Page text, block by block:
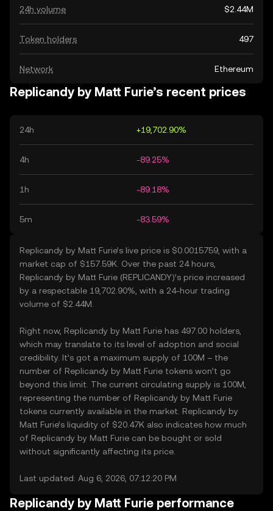
24h volume $2.44M
Token holders 497
Network Ethereum
Replicandy by Matt Furie’s recent prices
24h +19,702.90%
4h -89.25%
1h -89.18%
5m -83.59%
Replicandy by Matt Furie’s live price is $0.0015759, with a
market cap of $157.59K. Over the past 24 hours,
Replicandy by Matt Furie (REPLICANDY)’s price increased
by a respectable 19,702.90%, with a 24-hour trading
volume of $2.44M.
Right now, Replicandy by Matt Furie has 497.00 holders,
which may translate to its level of adoption and social
credibility. It’s got a maximum supply of 100M – the
number of Replicandy by Matt Furie tokens won’t go
beyond this limit. The current circulating supply is 100M,
representing the number of Replicandy by Matt Furie
tokens currently available in the market. Replicandy by
Matt Furie’s liquidity of $20.47K also indicates how much
of Replicandy by Matt Furie can be bought or sold
without significantly affecting its price.
Last updated: Aug 6, 2026, 07:12:20 PM
Replicandy by Matt Furie performance